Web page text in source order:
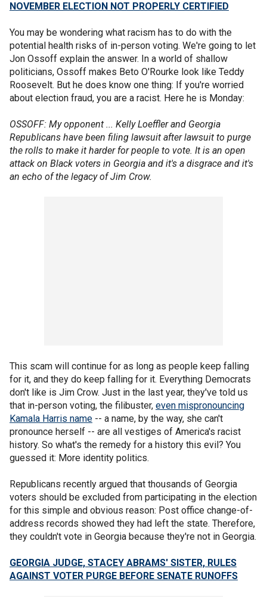
NOVEMBER ELECTION NOT PROPERLY CERTIFIED
You may be wondering what racism has to do with the
potential health risks of in-person voting. We're going to let
Jon Ossoff explain the answer. In a world of shallow
politicians, Ossoff makes Beto O'Rourke look like Teddy
Roosevelt. But he does know one thing: If you're worried
about election fraud, you are a racist. Here he is Monday:
OSSOFF: My opponent ... Kelly Loeffler and Georgia
Republicans have been filing lawsuit after lawsuit to purge
the rolls to make it harder for people to vote. It is an open
attack on Black voters in Georgia and it's a disgrace and it's
an echo of the legacy of Jim Crow.
This scam will continue for as long as people keep falling
for it, and they do keep falling for it. Everything Democrats
don't like is Jim Crow. Just in the last year, they've told us
that in-person voting, the filibuster, even mispronouncing
Kamala Harris name -- a name, by the way, she can't
pronounce herself -- are all vestiges of America's racist
history. So what's the remedy for a history this evil? You
guessed it: More identity politics.
Republicans recently argued that thousands of Georgia
voters should be excluded from participating in the election
for this simple and obvious reason: Post office change-of-
address records showed they had left the state. Therefore,
they couldn't vote in Georgia because they're not in Georgia.
GEORGIA JUDGE, STACEY ABRAMS' SISTER, RULES
AGAINST VOTER PURGE BEFORE SENATE RUNOFFS